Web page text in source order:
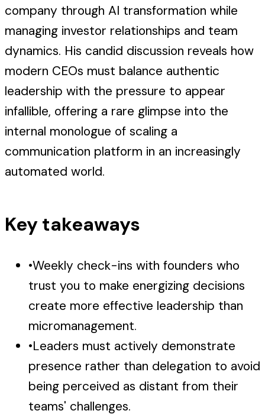
company through AI transformation while
managing investor relationships and team
dynamics. His candid discussion reveals how
modern CEOs must balance authentic
leadership with the pressure to appear
infallible, offering a rare glimpse into the
internal monologue of scaling a
communication platform in an increasingly
automated world.
Key takeaways
•Weekly check-ins with founders who
trust you to make energizing decisions
create more effective leadership than
micromanagement.
•Leaders must actively demonstrate
presence rather than delegation to avoid
being perceived as distant from their
teams' challenges.